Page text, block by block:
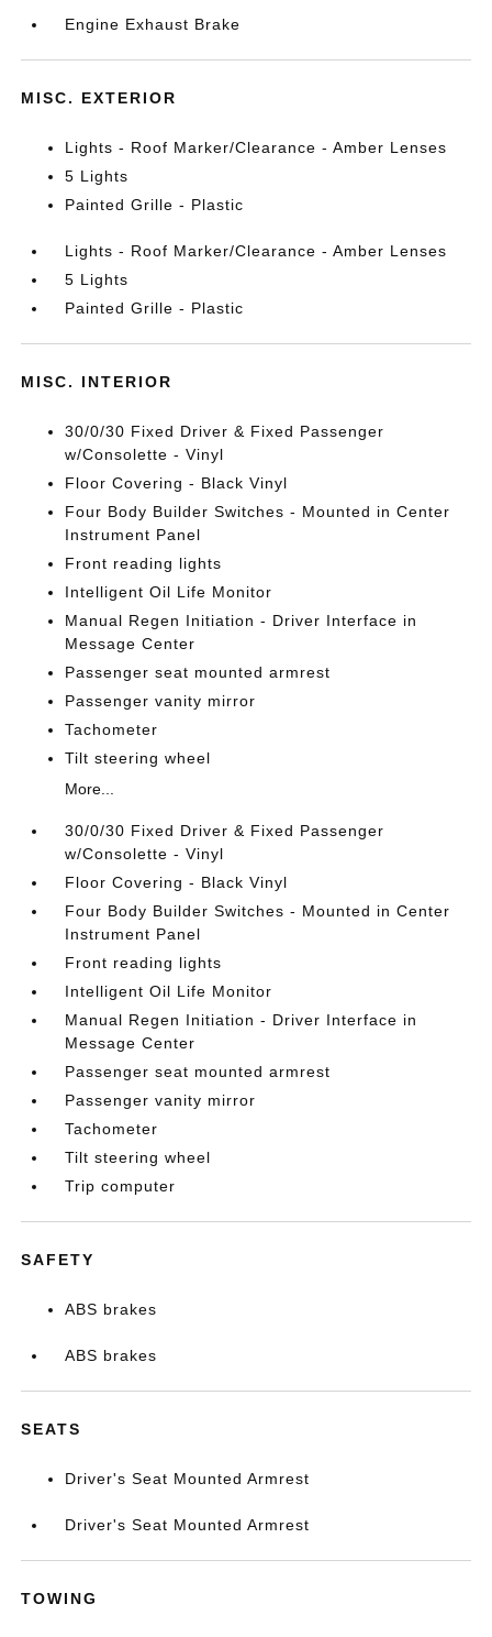
Engine Exhaust Brake
MISC. EXTERIOR
Lights - Roof Marker/Clearance - Amber Lenses
5 Lights
Painted Grille - Plastic
Lights - Roof Marker/Clearance - Amber Lenses
5 Lights
Painted Grille - Plastic
MISC. INTERIOR
30/0/30 Fixed Driver & Fixed Passenger
w/Consolette - Vinyl
Floor Covering - Black Vinyl
Four Body Builder Switches - Mounted in Center
Instrument Panel
Front reading lights
Intelligent Oil Life Monitor
Manual Regen Initiation - Driver Interface in
Message Center
Passenger seat mounted armrest
Passenger vanity mirror
Tachometer
Tilt steering wheel
More...
30/0/30 Fixed Driver & Fixed Passenger
w/Consolette - Vinyl
Floor Covering - Black Vinyl
Four Body Builder Switches - Mounted in Center
Instrument Panel
Front reading lights
Intelligent Oil Life Monitor
Manual Regen Initiation - Driver Interface in
Message Center
Passenger seat mounted armrest
Passenger vanity mirror
Tachometer
Tilt steering wheel
Trip computer
SAFETY
ABS brakes
ABS brakes
SEATS
Driver's Seat Mounted Armrest
Driver's Seat Mounted Armrest
TOWING